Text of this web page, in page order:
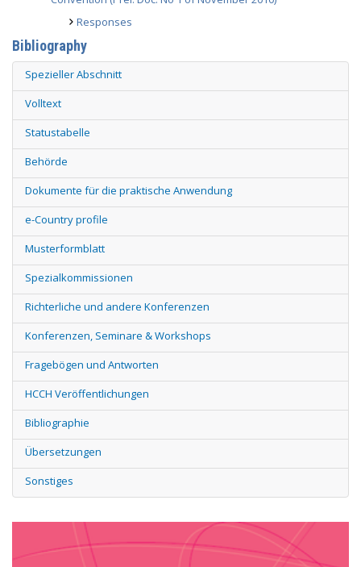
Responses
Bibliography
Spezieller Abschnitt
Volltext
Statustabelle
Behörde
Dokumente für die praktische Anwendung
e-Country profile
Musterformblatt
Spezialkommissionen
Richterliche und andere Konferenzen
Konferenzen, Seminare & Workshops
Fragebögen und Antworten
HCCH Veröffentlichungen
Bibliographie
Übersetzungen
Sonstiges